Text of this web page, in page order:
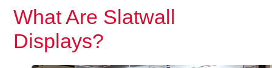
What Are Slatwall
Displays?